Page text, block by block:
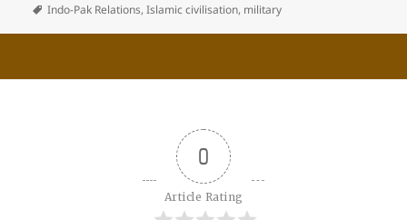
Indo-Pak Relations,Islamic civilisation, military
0
Article Rating